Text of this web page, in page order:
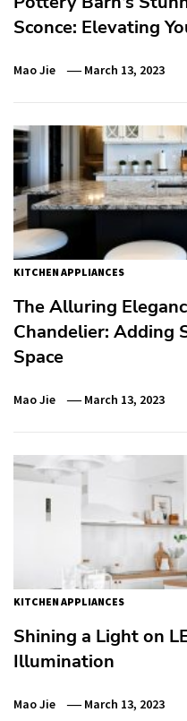
Sconce: Elevating
Mao Jie March 13, 2023
KITCHEN APPLIANCES
The Alluring
Chandelier: Adding
Space
Mao Jie March 13, 2023
KITCHEN APPLIANCES
Shining a Light on
Illumination
Mao Jie March 13, 2023